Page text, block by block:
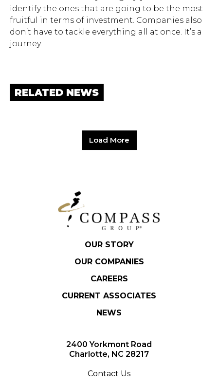
identify the ones that are going to be the most
fruitful in terms of investment. Companies also
don’t have to tackle everything all at once. It’s a
journey.
RELATED NEWS
Load More
OUR STORY
OUR COMPANIES
CAREERS
CURRENT ASSOCIATES
NEWS
2400 Yorkmont Road
Charlotte, NC 28217
Contact Us